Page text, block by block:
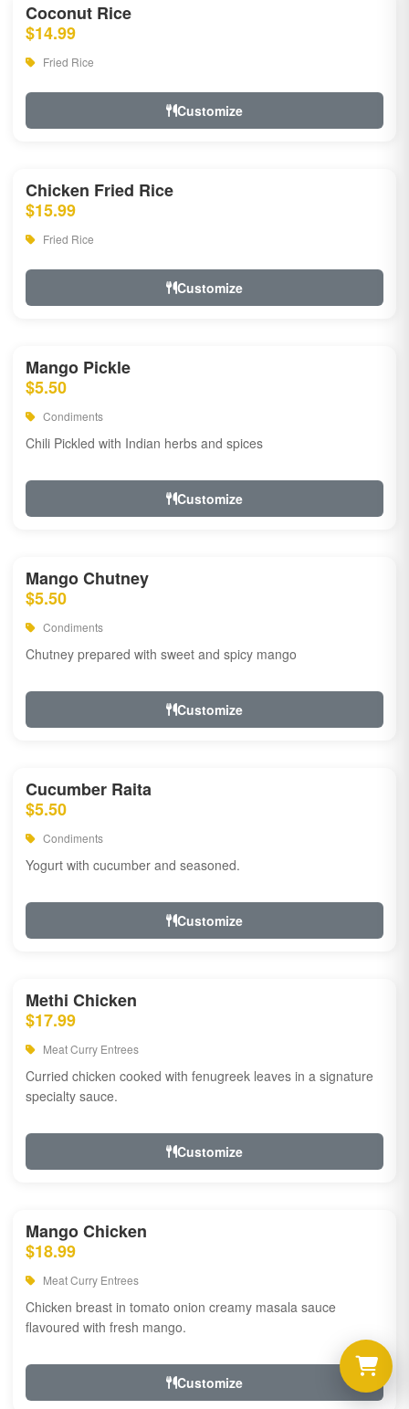
Coconut Rice
$14.99
Fried Rice
Customize
Chicken Fried Rice
$15.99
Fried Rice
Customize
Mango Pickle
$5.50
Condiments
Chili Pickled with Indian herbs and spices
Customize
Mango Chutney
$5.50
Condiments
Chutney prepared with sweet and spicy mango
Customize
Cucumber Raita
$5.50
Condiments
Yogurt with cucumber and seasoned.
Customize
Methi Chicken
$17.99
Meat Curry Entrees
Curried chicken cooked with fenugreek leaves in a signature
specialty sauce.
Customize
Mango Chicken
$18.99
Meat Curry Entrees
Chicken breast in tomato onion creamy masala sauce
flavoured with fresh mango.
Customize